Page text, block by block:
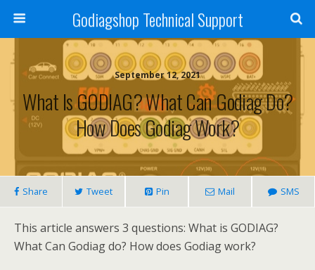
Godiagshop Technical Support
September 12, 2021
What Is GODIAG? What Can Godiag Do?
How Does Godiag Work?
Share Tweet Pin Mail SMS
This article answers 3 questions: What is GODIAG?
What Can Godiag do? How does Godiag work?